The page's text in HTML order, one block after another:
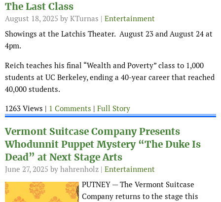
The Last Class
August 18, 2025 by KTurnas | Entertainment
Showings at the Latchis Theater. August 23 and August 24 at
4pm.
Reich teaches his final “Wealth and Poverty” class to 1,000
students at UC Berkeley, ending a 40-year career that reached
40,000 students.
1263 Views | 1 Comments | Full Story
Vermont Suitcase Company Presents
Whodunnit Puppet Mystery “The Duke Is
Dead” at Next Stage Arts
June 27, 2025 by hahrenholz | Entertainment
PUTNEY — The Vermont Suitcase
Company returns to the stage this